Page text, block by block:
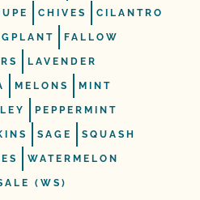
CHIVES CILANTRO
FALLOW
LAVENDER
MELONS MINT
PEPPERMINT
SAGE SQUASH
WATERMELON
(WS)